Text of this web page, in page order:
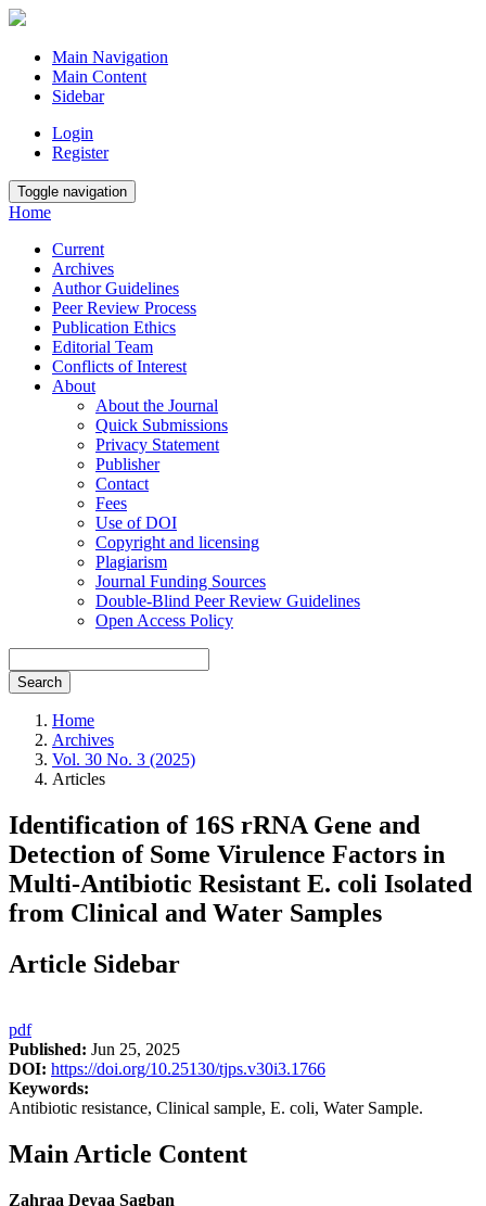
Main Navigation
Main Content
Sidebar
Login
Register
Toggle navigation
Home
Current
Archives
Author Guidelines
Peer Review Process
Publication Ethics
Editorial Team
Conflicts of Interest
About
About the Journal
Quick Submissions
Privacy Statement
Publisher
Contact
Fees
Use of DOI
Copyright and licensing
Plagiarism
Journal Funding Sources
Double-Blind Peer Review Guidelines
Open Access Policy
Search
Home
Archives
Vol. 30 No. 3 (2025)
Articles
Identification of 16S rRNA Gene and
Detection of Some Virulence Factors in
Multi-Antibiotic Resistant E. coli Isolated
from Clinical and Water Samples
Article Sidebar
pdf
Published: Jun 25, 2025
DOI: https://doi.org/10.25130/tjps.v30i3.1766
Keywords:
Antibiotic resistance, Clinical sample, E. coli, Water Sample.
Main Article Content
Zahraa Deyaa Sagban